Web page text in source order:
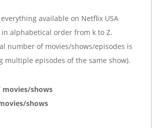
available on Netflix USA
alphabetical order from k to Z.
number of movies/shows/episodes is
multiple episodes of the same show).
movies/shows
shows